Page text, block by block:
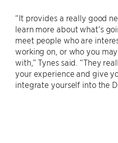
“It provides a really good
learn more about what’s
meet people who are
working on, or who you
with,” Tynes said. “They
your experience and give
integrate yourself into the